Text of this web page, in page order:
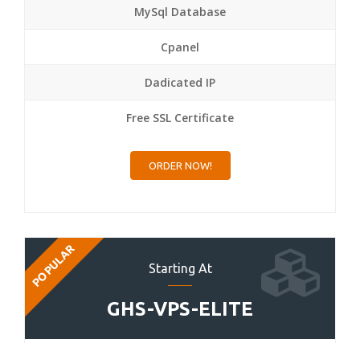
MySql Database
Cpanel
Dadicated IP
Free SSL Certificate
ORDER NOW!
Starting At
GHS-VPS-ELITE
POPULAR